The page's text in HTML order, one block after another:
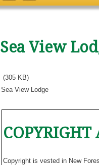
Sea View
(305 KB)
Sea View Lodge
Copyright is vested in New